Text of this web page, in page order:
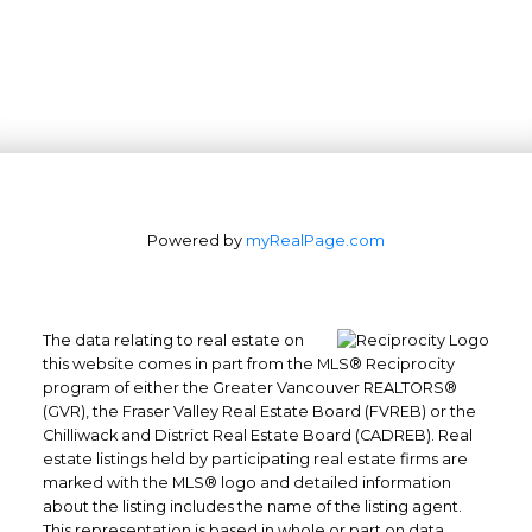
Office: 604-629-6100
Fax: 604-629-6110
admin@trgrealty.ca
#101- 1965 West 4th Avenue
Powered by myRealPage.com
The data relating to real estate on
this website comes in part from the MLS® Reciprocity
program of either the Greater Vancouver REALTORS®
(GVR), the Fraser Valley Real Estate Board (FVREB) or the
Chilliwack and District Real Estate Board (CADREB). Real
estate listings held by participating real estate firms are
marked with the MLS® logo and detailed information
about the listing includes the name of the listing agent.